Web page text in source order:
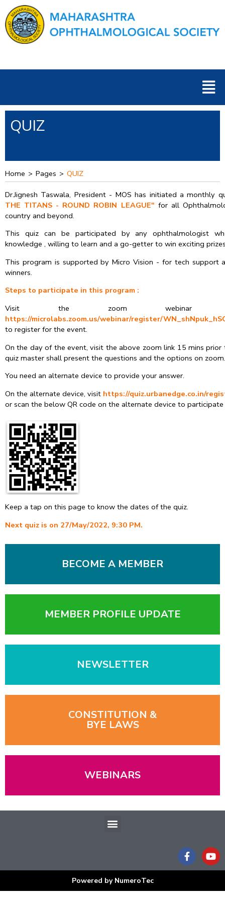
to
content
Menu
BECOME A MEMBER
MEMBER PROFILE UPDATE
NEWSLETTER
CONSTITUTION &
BYE LAWS
WEBINARS
QUIZ
Home > Pages > QUIZ
Dr.Jignesh Taswala, President - MOS has initiated a monthly
THE TITANS - ROUND ROBIN LEAGUE" for all
country and beyond.
This quiz can be participated by any ophthalmologist
knowledge , willing to learn and a go-getter to win exciting
This program is supported by Micro Vision - for tech support
winners.
Steps to participate in this program :
Visit the zoom
https://microlabs.zoom.us/webinar/register/
to register for the event.
On the day of the event, visit the above zoom link 15 mins
quiz master shall present the questions and the options on zoom.
You need an alternate device to provide your answer.
On the alternate device, visit https://quiz.urbanedge.co.in/
or scan the below QR code on the alternate device to participate
Keep a tap on this page to know the dates of the quiz.
Next quiz is on 27/May/2022, 9:30 PM.
Menu
F
a
c
Y
o
u
Powered by NumeroTec